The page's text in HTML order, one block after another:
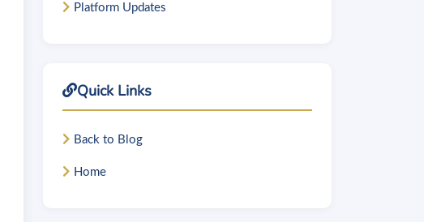
Platform Updates
Quick Links
Back to Blog
Home